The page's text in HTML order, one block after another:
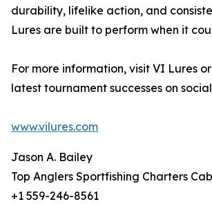
durability, lifelike action, and
Lures are built to perform when it
For more information, visit VI Lures
latest tournament successes on
www.vilures.com
Jason A. Bailey
Top Anglers Sportfishing Charters
+1 559-246-8561